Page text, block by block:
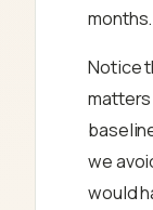
months.
Notice
matters
we
would